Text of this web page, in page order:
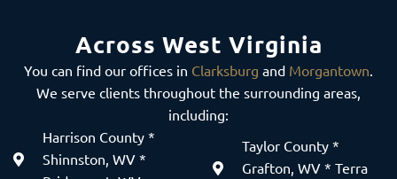
Across West Virginia
You can find our offices in Clarksburg and Morgantown.
We serve clients throughout the surrounding areas,
including:
Harrison County *
Shinnston, WV *
Taylor County *
Grafton, WV * Terra